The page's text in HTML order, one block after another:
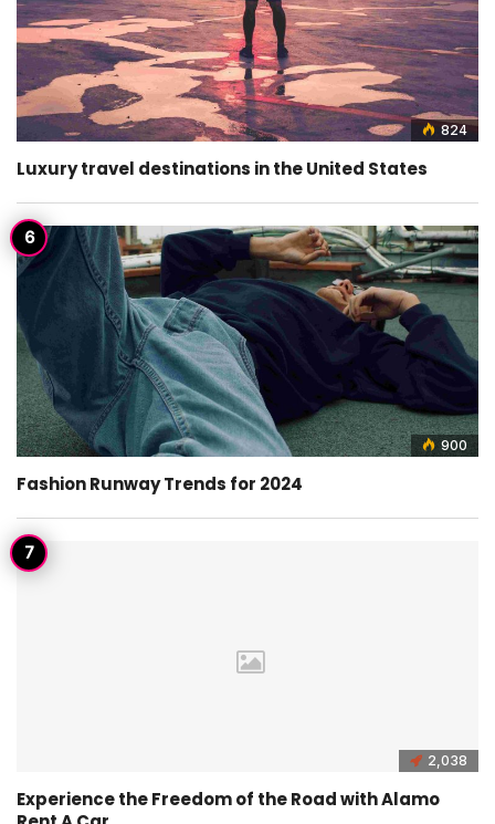
824
Luxury travel destinations in the United States
900
Fashion Runway Trends for 2024
2,038
Experience the Freedom of the Road with Alamo